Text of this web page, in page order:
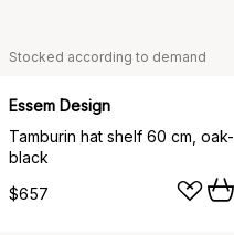
Stocked according to demand
Essem Design
Tamburin hat shelf 60 cm, oak-
black
$657